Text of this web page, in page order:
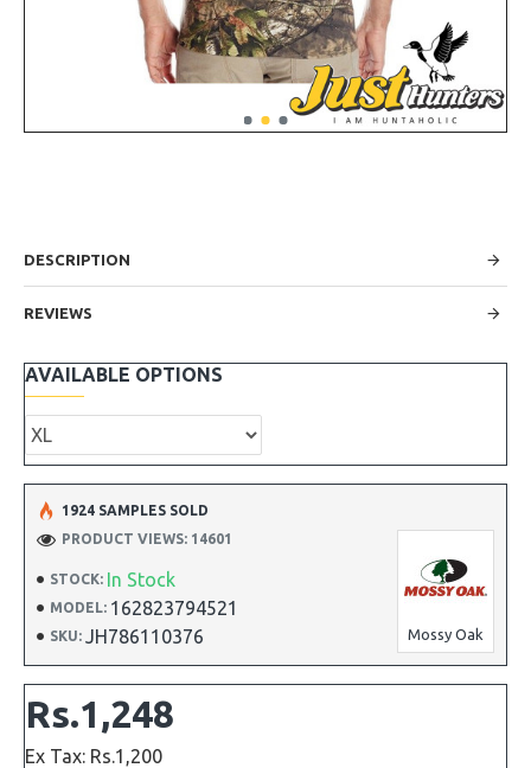
DESCRIPTION
REVIEWS
STOCK: In Stock
MODEL: 162823794521
SKU: JH786110376 Mossy Oak
1924 SAMPLES SOLD
PRODUCT VIEWS: 14601
Rs.1,248
Ex Tax: Rs.1,200
AVAILABLE OPTIONS